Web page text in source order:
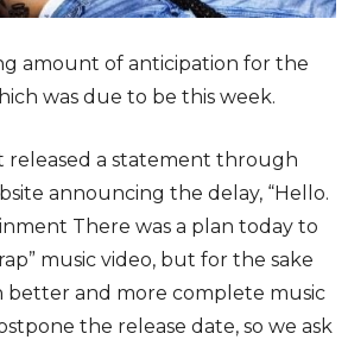
amount of anticipation for the
was due to be this week.
released a statement through
announcing the delay, “Hello.
There was a plan today to
music video, but for the sake
better and more complete music
the release date, so we ask